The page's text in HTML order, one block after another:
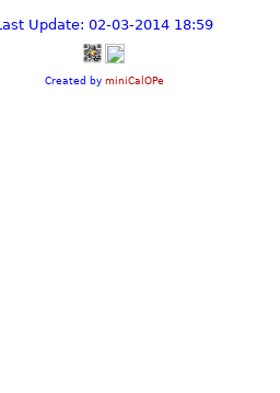
Update: 02-03-2014 18:59
Created by miniCalOPe